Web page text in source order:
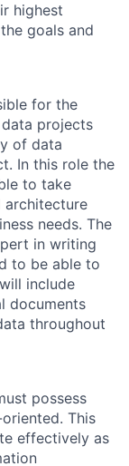
highest
goals and
for the
projects
of data
In this role the
to take
architecture
needs. The
in writing
to be able to
include
documents
throughout
possess
This
effectively as